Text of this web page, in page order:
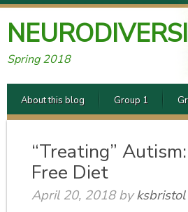
Spring 2018
About this blog Group 1
“Treating”
Free Diet
April 20, 2018byksbristol